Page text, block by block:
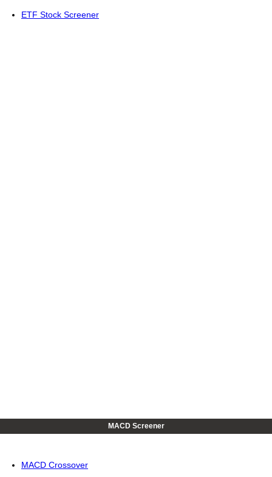
ETF Stock Screener
MACD Screener
MACD Crossover